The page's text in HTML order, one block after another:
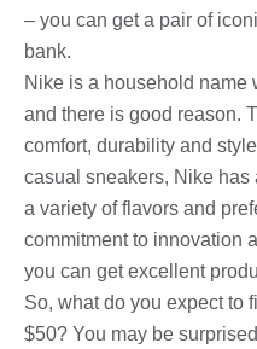
– you can get a pair of
bank.
Nike is a household name
and there is good reason.
comfort, durability and
casual sneakers, Nike has
a variety of flavors and
commitment to innovation
you can get excellent
So, what do you expect to
$50? You may be